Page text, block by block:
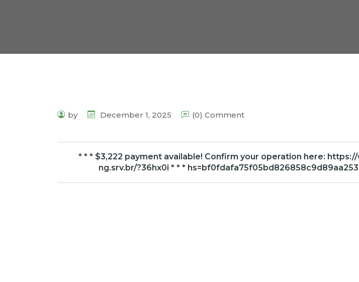
by December 1, 2025 (0) Comment
* * * $3,222 payment available! Confirm your operation here:
ng.srv.br/?36hx0i * * *